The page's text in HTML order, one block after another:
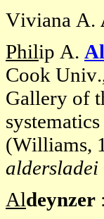
Viviana A.
Philip A. A
Cook
Gallery of
(Williams,
aldersladei
Aldeynzer